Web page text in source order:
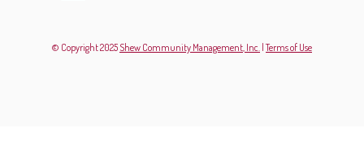
© Copyright 2025 Shew Community Management, Inc. |Terms of Use